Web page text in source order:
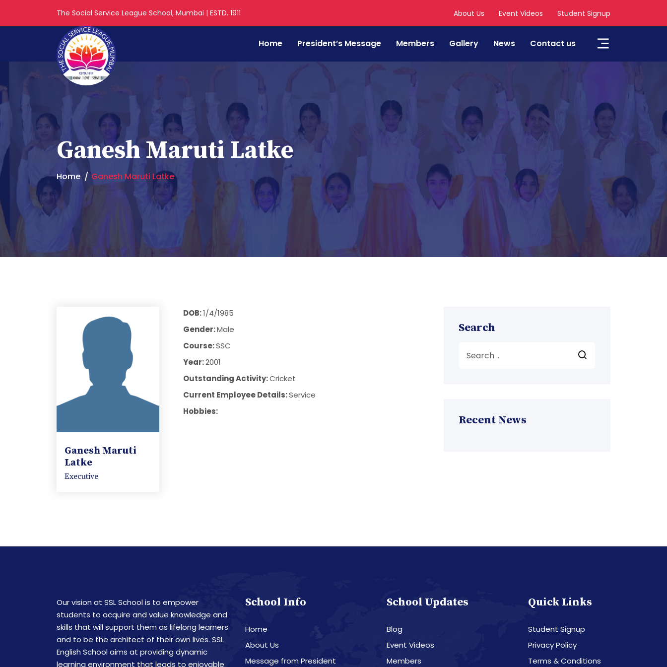
The Social Service League School, Mumbai | ESTD. 1911 About Us Event Videos Student Signup
Home President’s Message Members Gallery News Contact us
Ganesh Maruti Latke
Home Ganesh Maruti Latke
Ganesh Maruti
Latke
Executive
DOB:1/4/1985
Gender:Male
Course:SSC
Year:2001
Outstanding Activity:Cricket
Current Employee Details:Service
Hobbies:
Search
Recent News
Our vision at SSL School is to empower
students to acquire and value knowledge and
skills that will support them as lifelong learners
and to be the architect of their own lives. SSL
English School aims at providing dynamic
learning environment that leads to enjoyable
School Info
Home
About Us
Message from President
School Updates
Blog
Event Videos
Members
Quick Links
Student Signup
Privacy Policy
Terms & Conditions